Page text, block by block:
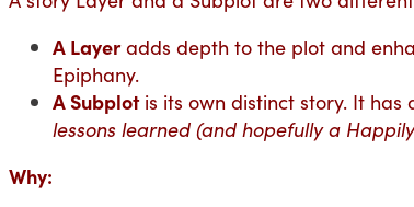
A Layer adds depth to the plot and
Epiphany.
A Subplot is its own distinct story. It has
lessons learned (and hopefully a
Why: